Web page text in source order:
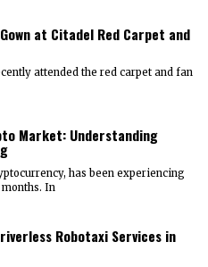
at Citadel Red Carpet and
attended the red carpet and fan
Market: Understanding
has been experiencing
In
Robotaxi Services in